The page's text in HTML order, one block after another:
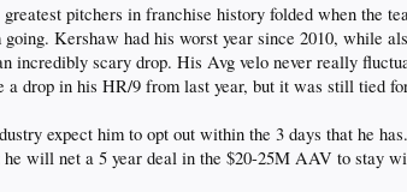
pitchers in franchise history folded when the
Kershaw had his worst year since 2010, while
incredibly scary drop. His Avg velo never really
a drop in his HR/9 from last year, but it was still tied
expect him to opt out within the 3 days that he
will net a 5 year deal in the $20-25M AAV to stay